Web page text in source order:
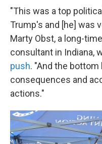
"This was a top
Trump's and [he] was
Marty Obst, a long-
consultant in Indiana,
push. "And the
consequences and
actions."